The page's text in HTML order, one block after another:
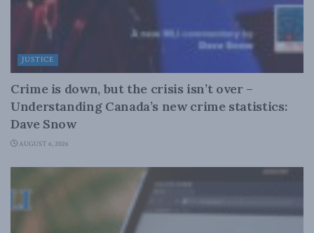
JUSTICE
Crime is down, but the crisis isn’t over –
Understanding Canada’s new crime statistics:
Dave Snow
AUGUST 6, 2026